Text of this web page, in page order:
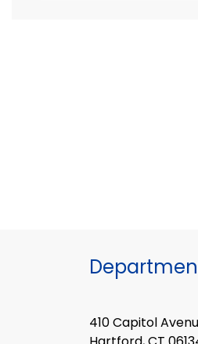
410 Capitol